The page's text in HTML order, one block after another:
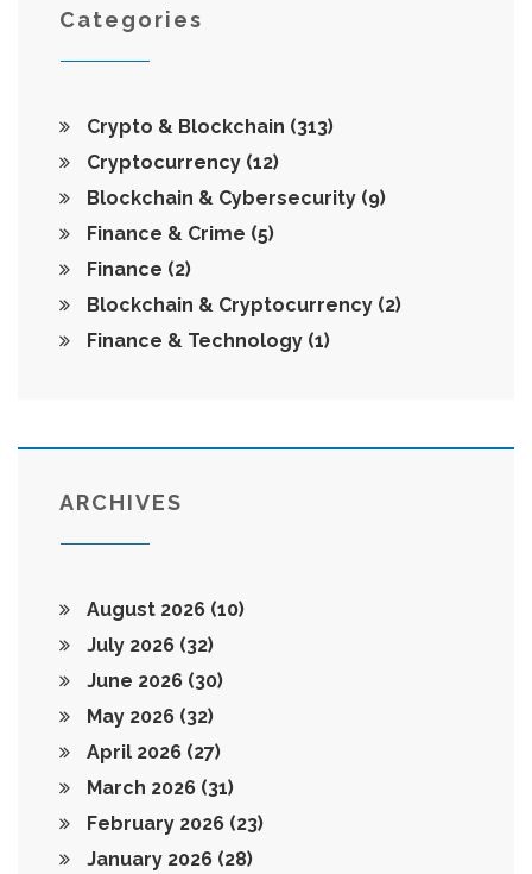
Categories
Crypto & Blockchain (313)
Cryptocurrency (12)
Blockchain & Cybersecurity (9)
Finance & Crime (5)
Finance (2)
Blockchain & Cryptocurrency (2)
Finance & Technology (1)
ARCHIVES
August 2026 (10)
July 2026 (32)
June 2026 (30)
May 2026 (32)
April 2026 (27)
March 2026 (31)
February 2026 (23)
January 2026 (28)